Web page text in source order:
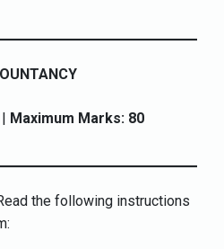
Maximum Marks: 80
the following instructions